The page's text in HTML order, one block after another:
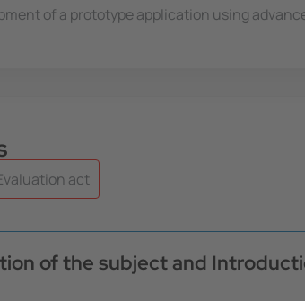
of a prototype application using
act
of the subject and